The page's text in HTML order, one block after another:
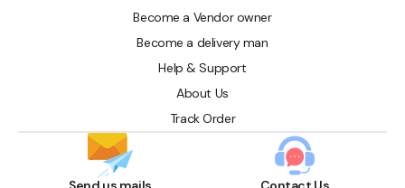
Become a Vendor owner
Become a delivery man
Help & Support
About Us
Track Order